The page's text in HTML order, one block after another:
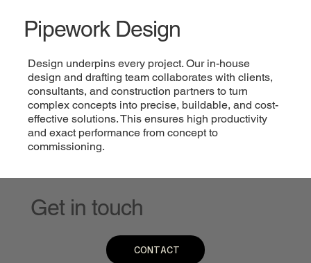
Pipework Design
Design underpins every project. Our in-house
design and drafting team collaborates with clients,
consultants, and construction partners to turn
complex concepts into precise, buildable, and cost-
effective solutions. This ensures high productivity
and exact performance from concept to
commissioning.
Get in touch
CONTACT